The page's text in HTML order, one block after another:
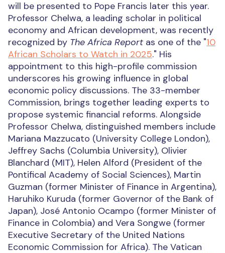
will be presented to Pope Francis later this year.
Professor Chelwa, a leading scholar in political
economy and African development, was recently
recognized by The Africa Report as one of the "10
African Scholars to Watch in 2025." His
appointment to this high-profile commission
underscores his growing influence in global
economic policy discussions. The 33-member
Commission, brings together leading experts to
propose systemic financial reforms. Alongside
Professor Chelwa, distinguished members include
Mariana Mazzucato (University College London),
Jeffrey Sachs (Columbia University), Olivier
Blanchard (MIT), Helen Alford (President of the
Pontifical Academy of Social Sciences), Martin
Guzman (former Minister of Finance in Argentina),
Haruhiko Kuruda (former Governor of the Bank of
Japan), José Antonio Ocampo (former Minister of
Finance in Colombia) and Vera Songwe (former
Executive Secretary of the United Nations
Economic Commission for Africa). The Vatican